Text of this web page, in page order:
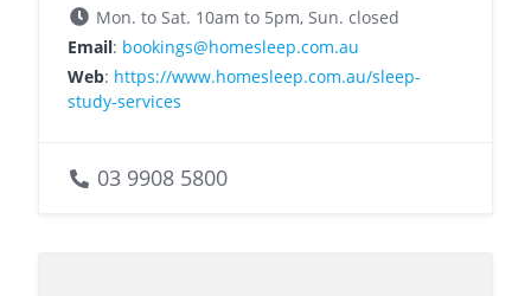
Mon. to Sat. 10am to 5pm, Sun. closed
Email: bookings@homesleep.com.au
Web: https://www.homesleep.com.au/sleep-
study-services
03 9908 5800